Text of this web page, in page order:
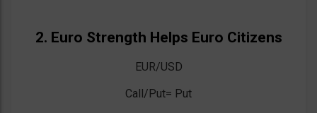
2. Euro Strength Helps Euro Citizens
EUR/USD
Call/Put= Put